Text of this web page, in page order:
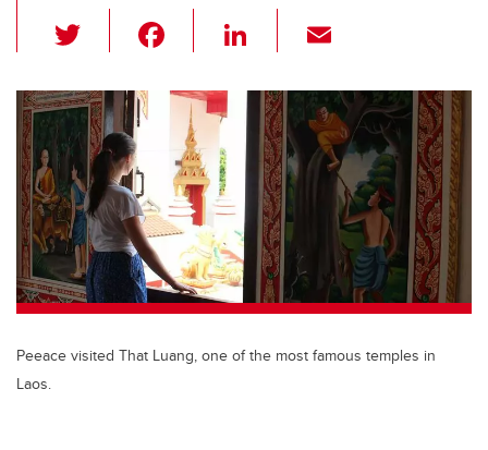
wi
tt
er
c
e
b
o
o
k
Li
k
e
dI
n
ail
Peeace visited That Luang, one of the most famous temples in
Laos.